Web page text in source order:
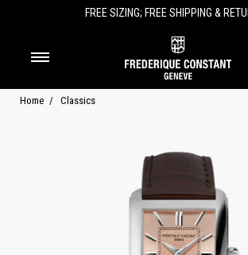
FREE SIZING; FREE SHIPPING &
Home Classics